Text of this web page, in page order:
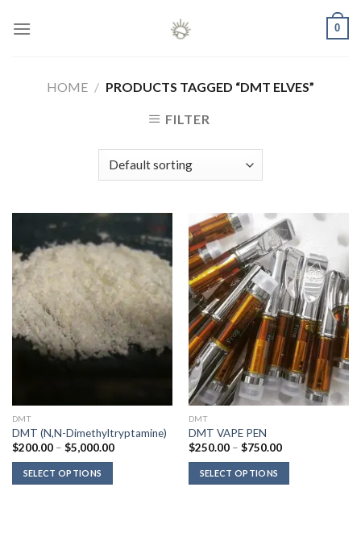
0
HOME / PRODUCTS TAGGED “DMT ELVES”
FILTER
DMT
DMT (N,N-Dimethyltryptamine)
$200.00 – $5,000.00Price
SELECT OPTIONS
DMT
DMT VAPE PEN
$250.00 – $750.00Price
$750.00
SELECT OPTIONS